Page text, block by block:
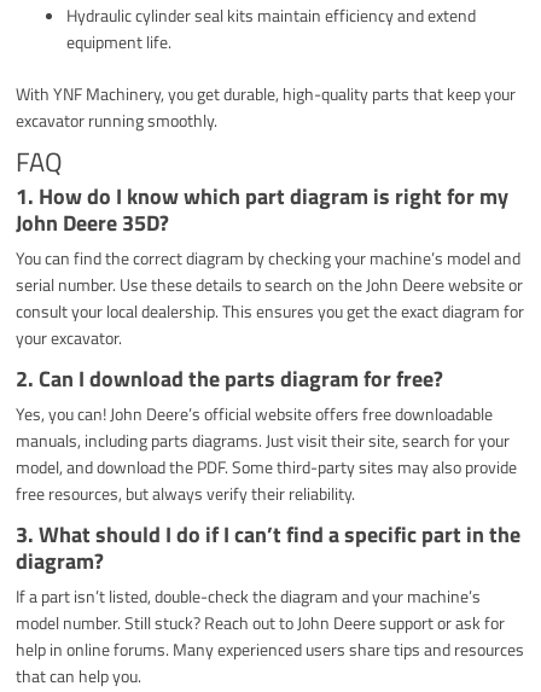
Hydraulic cylinder seal kits maintain efficiency and extend
equipment life.
With YNF Machinery, you get durable, high-quality parts that keep your
excavator running smoothly.
FAQ
1. How do I know which part diagram is right for my
John Deere 35D?
You can find the correct diagram by checking your machine’s model and
serial number. Use these details to search on the John Deere website or
consult your local dealership. This ensures you get the exact diagram for
your excavator.
2.Can I download the parts diagram for free?
Yes, you can! John Deere’s official website offers free downloadable
manuals, including parts diagrams. Just visit their site, search for your
model, and download the PDF. Some third-party sites may also provide
free resources, but always verify their reliability.
3.What should I do if I can’t find a specific part in the
diagram?
If a part isn’t listed, double-check the diagram and your machine’s
model number. Still stuck? Reach out to John Deere support or ask for
help in online forums. Many experienced users share tips and resources
that can help you.